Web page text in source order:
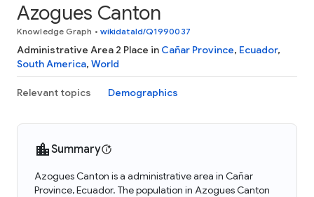
Azogues Canton
Knowledge Graph • wikidataId/Q1990037
Administrative Area 2 Place in Cañar Province, Ecuador,
South America, World
Relevant topics Demographics
Summary
Azogues Canton is a administrative area in Cañar
Province, Ecuador. The population in Azogues Canton